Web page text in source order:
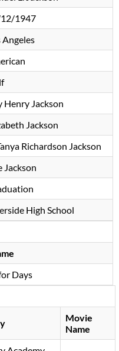
1947
Angeles
Henry Jackson
Jackson
Richardson Jackson
Jackson
High School
Days
Movie
Name